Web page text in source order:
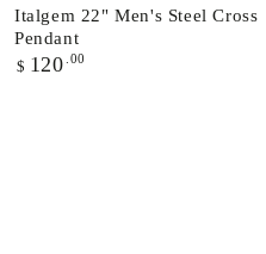
Italgem 22" Men's Steel Cross
Pendant
Regular
price
$ 120 .00